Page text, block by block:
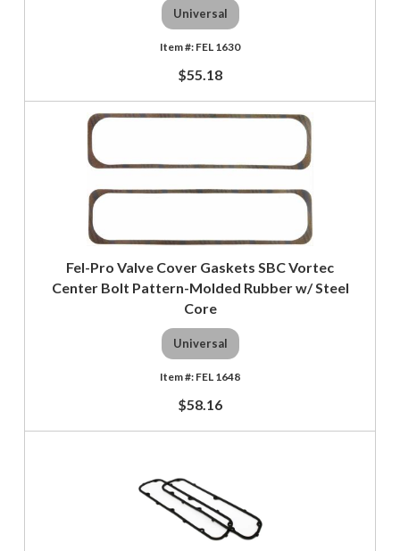
Universal
FEL 1630
$55.18
Fel-Pro Valve Cover Gaskets SBC Vortec
Center Bolt Pattern-Molded Rubber w/ Steel
Core
Universal
FEL 1648
$58.16